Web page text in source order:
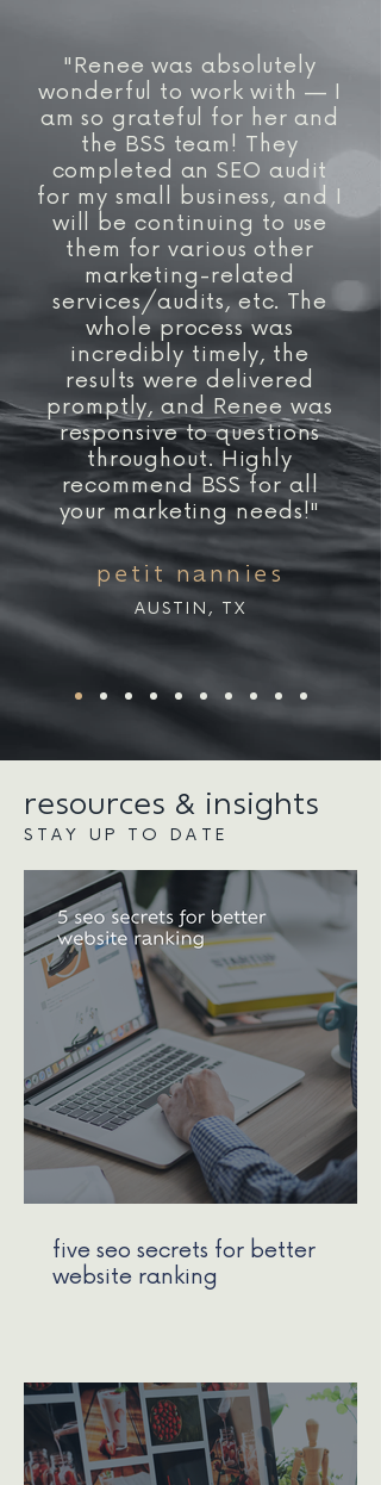
based on your industry,
competition, website, and goals,
but our focus is always on
sustainable growth rather than
short-term wins.
"Renee was absolutely
wonderful to work with — I
am so grateful for her and
the BSS team! They
completed an SEO audit
for my small business, and I
will be continuing to use
them for various other
marketing-related
services/audits, etc. The
whole process was
incredibly timely, the
results were delivered
promptly, and Renee was
responsive to questions
throughout. Highly
recommend BSS for all
your marketing needs!"
petit nannies
AUSTIN, TX
resources & insights
STAY UP TO DATE
five seo secrets for better
website ranking